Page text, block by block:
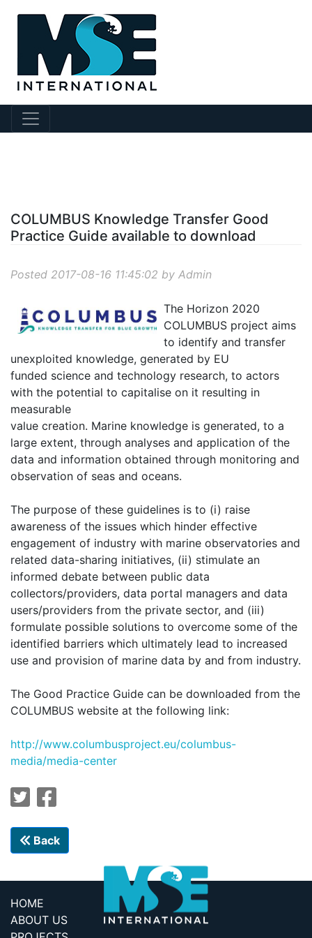
COLUMBUS Knowledge Transfer Good
Practice Guide available to download
Posted 2017-08-16 11:45:02 by Admin
The Horizon 2020
COLUMBUS project aims
to identify and transfer
unexploited knowledge, generated by EU
funded science and technology research, to actors
with the potential to capitalise on it resulting in
measurable
value creation. Marine knowledge is generated, to a
large extent, through analyses and application of the
data and information obtained through monitoring and
observation of seas and oceans.
The purpose of these guidelines is to (i) raise
awareness of the issues which hinder effective
engagement of industry with marine observatories and
related data-sharing initiatives, (ii) stimulate an
informed debate between public data
collectors/providers, data portal managers and data
users/providers from the private sector, and (iii)
formulate possible solutions to overcome some of the
identified barriers which ultimately lead to increased
use and provision of marine data by and from industry.
The Good Practice Guide can be downloaded from the
COLUMBUS website at the following link:
http://www.columbusproject.eu/columbus-
media/media-center
Back
HOME
ABOUT US